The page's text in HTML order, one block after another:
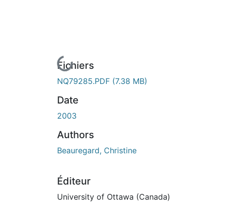
En cours de chargement...
Fichiers
NQ79285.PDF (7.38 MB)
Date
2003
Authors
Beauregard, Christine
Éditeur
University of Ottawa (Canada)